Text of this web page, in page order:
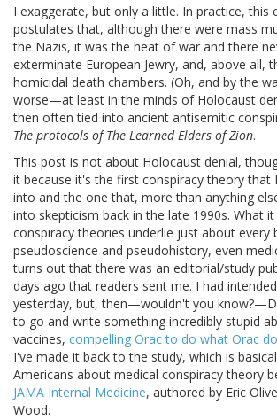
I exaggerate, but only a little. In practice, this
postulates that, although there were mass
the Nazis, it was the heat of war and there
exterminate European Jewry, and, above all,
homicidal death chambers. (Oh, and by the
worse—at least in the minds of Holocaust
then often tied into ancient antisemitic
The protocols of The Learned Elders of Zion.
This post is not about Holocaust denial,
it because it's the first conspiracy theory that
into and the one that, more than anything
into skepticism back in the late 1990s. What
conspiracy theories underlie just about every
pseudoscience and pseudohistory, even
turns out that there was an editorial/study
days ago that readers sent me. I had
yesterday, but, then—wouldn't you
to go and write something incredibly stupid
vaccines, compelling Orac to do what Orac
I've made it back to the study, which is
Americans about medical conspiracy theory
JAMA Internal Medicine, authored by Eric
Wood.